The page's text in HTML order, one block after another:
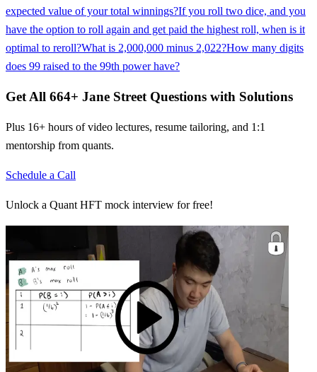
expected value of your total winnings?If you roll two dice, and you
have the option to roll again and get paid the highest roll, when is it
optimal to reroll?What is 2,000,000 minus 2,022?How many digits
does 99 raised to the 99th power have?
Get All 664+ Jane Street Questions with Solutions
Plus 16+ hours of video lectures, resume tailoring, and 1:1
mentorship from quants.
Schedule a Call
Unlock a Quant HFT mock interview for free!